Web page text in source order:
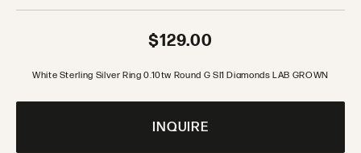
$129.00
White Sterling Silver Ring 0.10tw Round G SI1 Diamonds LAB GROWN
INQUIRE